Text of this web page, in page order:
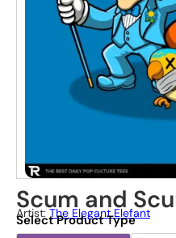
Scum and
Artist:The Elegant Elefant
Select Product Type